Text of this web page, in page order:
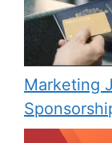
Marketing